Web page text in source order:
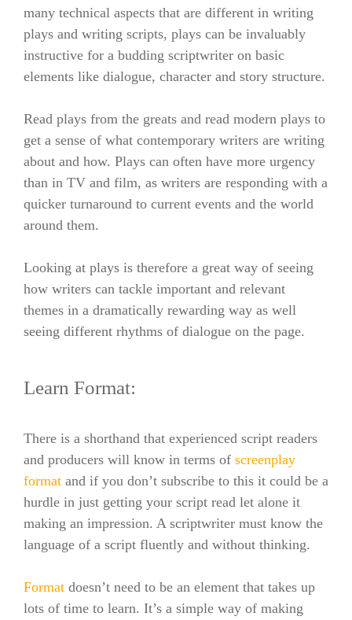
many technical aspects that are different in writing
plays and writing scripts, plays can be invaluably
instructive for a budding scriptwriter on basic
elements like dialogue, character and story structure.
Read plays from the greats and read modern plays to
get a sense of what contemporary writers are writing
about and how. Plays can often have more urgency
than in TV and film, as writers are responding with a
quicker turnaround to current events and the world
around them.
Looking at plays is therefore a great way of seeing
how writers can tackle important and relevant
themes in a dramatically rewarding way as well
seeing different rhythms of dialogue on the page.
Learn Format:
There is a shorthand that experienced script readers
and producers will know in terms of screenplay
format and if you don’t subscribe to this it could be a
hurdle in just getting your script read let alone it
making an impression. A scriptwriter must know the
language of a script fluently and without thinking.
Format doesn’t need to be an element that takes up
lots of time to learn. It’s a simple way of making